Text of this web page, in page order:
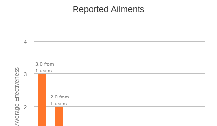
Average Effectiveness
Reported Ailments
3.0 from
1 users
2.0 from
1 users
2
3
4